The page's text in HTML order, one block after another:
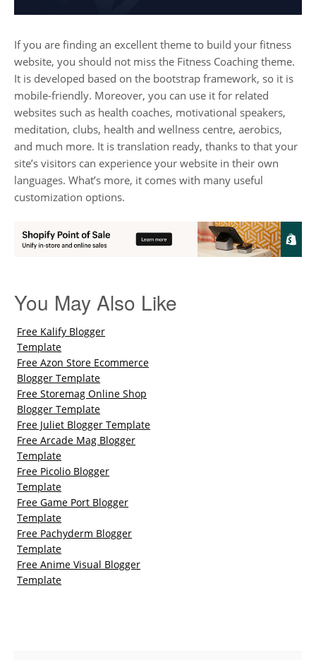
If you are finding an excellent theme to build your fitness
website, you should not miss the Fitness Coaching theme.
It is developed based on the bootstrap framework, so it is
mobile-friendly. Moreover, you can use it for related
websites such as health coaches, motivational speakers,
meditation, clubs, health and wellness centre, aerobics,
and much more. It is translation ready, thanks to that your
site’s visitors can experience your website in their own
languages. What’s more, it comes with many useful
customization options.
You May Also Like
Free Kalify Blogger
Template
Free Azon Store Ecommerce
Blogger Template
Free Storemag Online Shop
Blogger Template
Free Juliet Blogger Template
Free Arcade Mag Blogger
Template
Free Picolio Blogger
Template
Free Game Port Blogger
Template
Free Pachyderm Blogger
Template
Free Anime Visual Blogger
Template